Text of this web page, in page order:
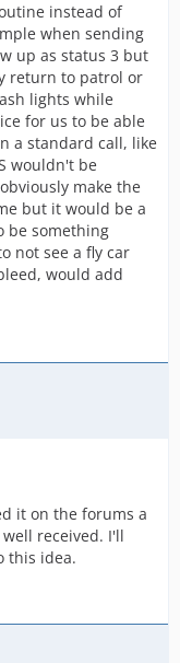
instead of
when sending
up as status 3 but
return to patrol or
lights while
for us to be able
a standard call, like
wouldn't be
make the
but it would be a
be something
not see a fly car
would add
it on the forums a
received. I'll
this idea.